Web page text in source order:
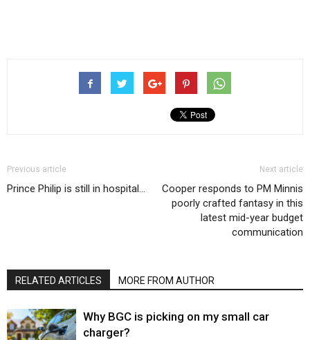
Previous article
Prince Philip is still in hospital…
Next article
Cooper responds to PM Minnis
poorly crafted fantasy in this
latest mid-year budget
communication
RELATED ARTICLES MORE FROM AUTHOR
Why BGC is picking on my small car
charger?